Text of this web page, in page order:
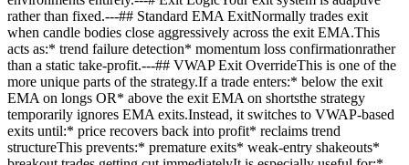
rather than fixed.---## Standard EMA ExitNormally trades exit
when candle bodies close aggressively across the exit EMA.This
acts as:* trend failure detection* momentum loss confirmationrather
than a static take-profit.---## VWAP Exit OverrideThis is one of the
more unique parts of the strategy.If a trade enters:* below the exit
EMA on longs OR* above the exit EMA on shortsthe strategy
temporarily ignores EMA exits.Instead, it switches to VWAP-based
exits until:* price recovers back into profit* reclaims trend
structureThis prevents:* premature exits* weak-entry shakeouts*